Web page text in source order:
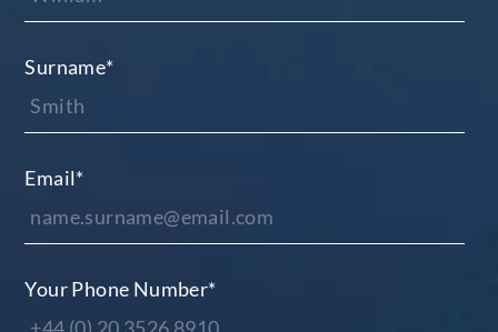
Surname*
Email*
Your Phone Number*